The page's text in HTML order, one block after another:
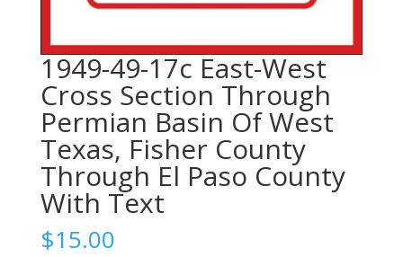
1949-49-17c East-West
Cross Section Through
Permian Basin Of West
Texas, Fisher County
Through El Paso County
With Text
$15.00